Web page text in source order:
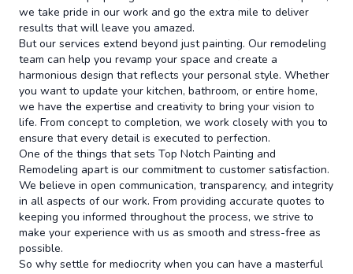
we take pride in our work and go the extra mile to deliver
results that will leave you amazed.
But our services extend beyond just painting. Our remodeling
team can help you revamp your space and create a
harmonious design that reflects your personal style. Whether
you want to update your kitchen, bathroom, or entire home,
we have the expertise and creativity to bring your vision to
life. From concept to completion, we work closely with you to
ensure that every detail is executed to perfection.
One of the things that sets Top Notch Painting and
Remodeling apart is our commitment to customer satisfaction.
We believe in open communication, transparency, and integrity
in all aspects of our work. From providing accurate quotes to
keeping you informed throughout the process, we strive to
make your experience with us as smooth and stress-free as
possible.
So why settle for mediocrity when you can have a masterful